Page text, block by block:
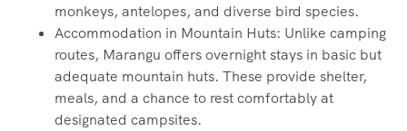
monkeys, antelopes, and diverse bird species.
Accommodation in Mountain Huts: Unlike camping
routes, Marangu offers overnight stays in basic but
adequate mountain huts. These provide shelter,
meals, and a chance to rest comfortably at
designated campsites.